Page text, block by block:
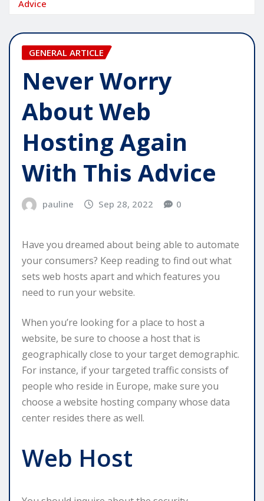
Advice
GENERAL ARTICLE
Never Worry
About Web
Hosting Again
With This Advice
pauline Sep 28, 2022 0
Have you dreamed about being able to automate
your consumers? Keep reading to find out what
sets web hosts apart and which features you
need to run your website.
When you’re looking for a place to host a
website, be sure to choose a host that is
geographically close to your target demographic.
For instance, if your targeted traffic consists of
people who reside in Europe, make sure you
choose a website hosting company whose data
center resides there as well.
Web Host